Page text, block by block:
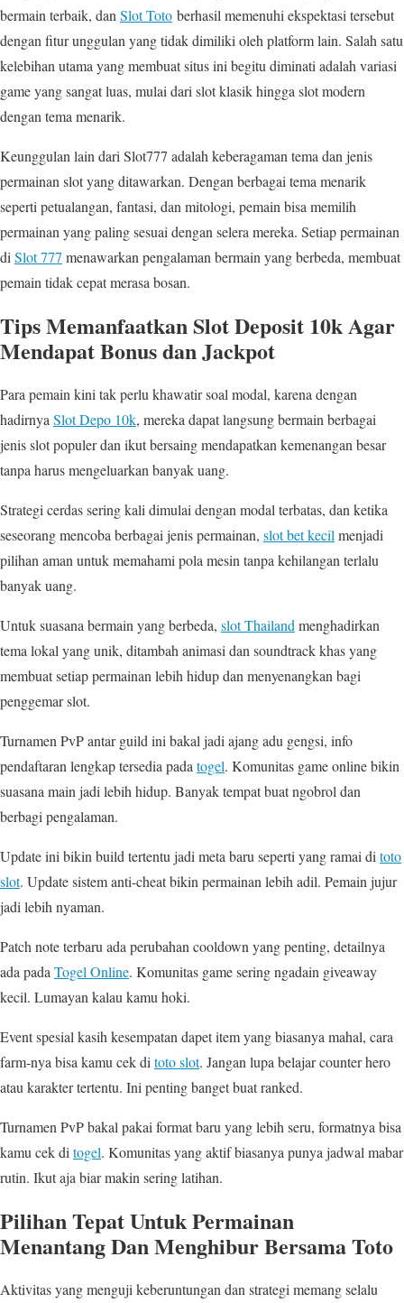
bermain terbaik, dan Slot Toto berhasil memenuhi ekspektasi tersebut
dengan fitur unggulan yang tidak dimiliki oleh platform lain. Salah satu
kelebihan utama yang membuat situs ini begitu diminati adalah variasi
game yang sangat luas, mulai dari slot klasik hingga slot modern
dengan tema menarik.
Keunggulan lain dari Slot777 adalah keberagaman tema dan jenis
permainan slot yang ditawarkan. Dengan berbagai tema menarik
seperti petualangan, fantasi, dan mitologi, pemain bisa memilih
permainan yang paling sesuai dengan selera mereka. Setiap permainan
di Slot 777 menawarkan pengalaman bermain yang berbeda, membuat
pemain tidak cepat merasa bosan.
Tips Memanfaatkan Slot Deposit 10k Agar
Mendapat Bonus dan Jackpot
Para pemain kini tak perlu khawatir soal modal, karena dengan
hadirnya Slot Depo 10k, mereka dapat langsung bermain berbagai
jenis slot populer dan ikut bersaing mendapatkan kemenangan besar
tanpa harus mengeluarkan banyak uang.
Strategi cerdas sering kali dimulai dengan modal terbatas, dan ketika
seseorang mencoba berbagai jenis permainan, slot bet kecil menjadi
pilihan aman untuk memahami pola mesin tanpa kehilangan terlalu
banyak uang.
Untuk suasana bermain yang berbeda, slot Thailand menghadirkan
tema lokal yang unik, ditambah animasi dan soundtrack khas yang
membuat setiap permainan lebih hidup dan menyenangkan bagi
penggemar slot.
Turnamen PvP antar guild ini bakal jadi ajang adu gengsi, info
pendaftaran lengkap tersedia pada togel. Komunitas game online bikin
suasana main jadi lebih hidup. Banyak tempat buat ngobrol dan
berbagi pengalaman.
Update ini bikin build tertentu jadi meta baru seperti yang ramai di toto
slot. Update sistem anti-cheat bikin permainan lebih adil. Pemain jujur
jadi lebih nyaman.
Patch note terbaru ada perubahan cooldown yang penting, detailnya
ada pada Togel Online. Komunitas game sering ngadain giveaway
kecil. Lumayan kalau kamu hoki.
Event spesial kasih kesempatan dapet item yang biasanya mahal, cara
farm-nya bisa kamu cek di toto slot. Jangan lupa belajar counter hero
atau karakter tertentu. Ini penting banget buat ranked.
Turnamen PvP bakal pakai format baru yang lebih seru, formatnya bisa
kamu cek di togel. Komunitas yang aktif biasanya punya jadwal mabar
rutin. Ikut aja biar makin sering latihan.
Pilihan Tepat Untuk Permainan
Menantang Dan Menghibur Bersama Toto
Aktivitas yang menguji keberuntungan dan strategi memang selalu